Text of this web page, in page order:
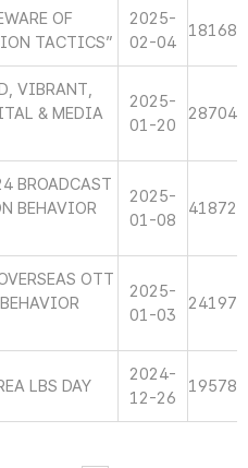
OF
TACTICS”
2025-
02-04
18168
VIBRANT,
& MEDIA
2025-
01-20
28704
BROADCAST
BEHAVIOR
2025-
01-08
41872
OTT
2025-
01-03
24197
LBS DAY
2024-
12-26
19578